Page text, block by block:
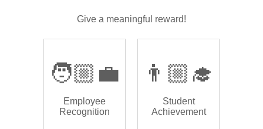
Give a meaningful reward!
🧑🏼‍💼
Employee
Recognition
👨🏼‍🎓
Student
Achievement